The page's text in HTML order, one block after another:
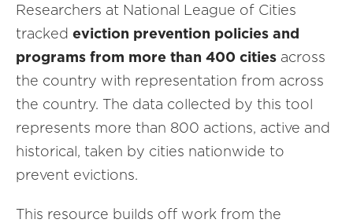
Researchers at National League of Cities
tracked eviction prevention policies and
programs from more than 400 cities across
the country with representation from across
the country. The data collected by this tool
represents more than 800 actions, active and
historical, taken by cities nationwide to
prevent evictions.
This resource builds off work from the